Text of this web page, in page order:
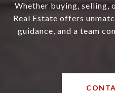
Whether buying, selling,
Real Estate offers
guidance, and a team